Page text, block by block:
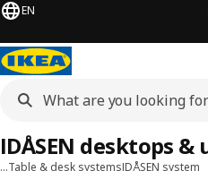
EN
…Table & desk systemsIDÅSEN system
IDÅSEN desktops